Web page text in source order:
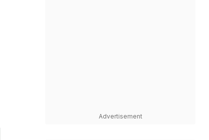
Advertisement